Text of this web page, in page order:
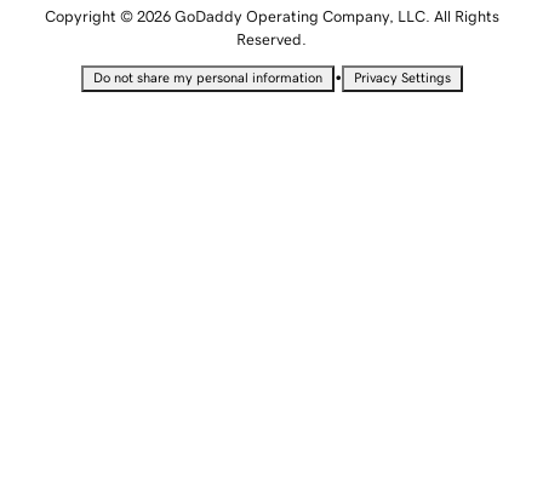
Copyright © 2026 GoDaddy Operating Company, LLC. All Rights
Reserved.
Do not share my personal information • Privacy Settings